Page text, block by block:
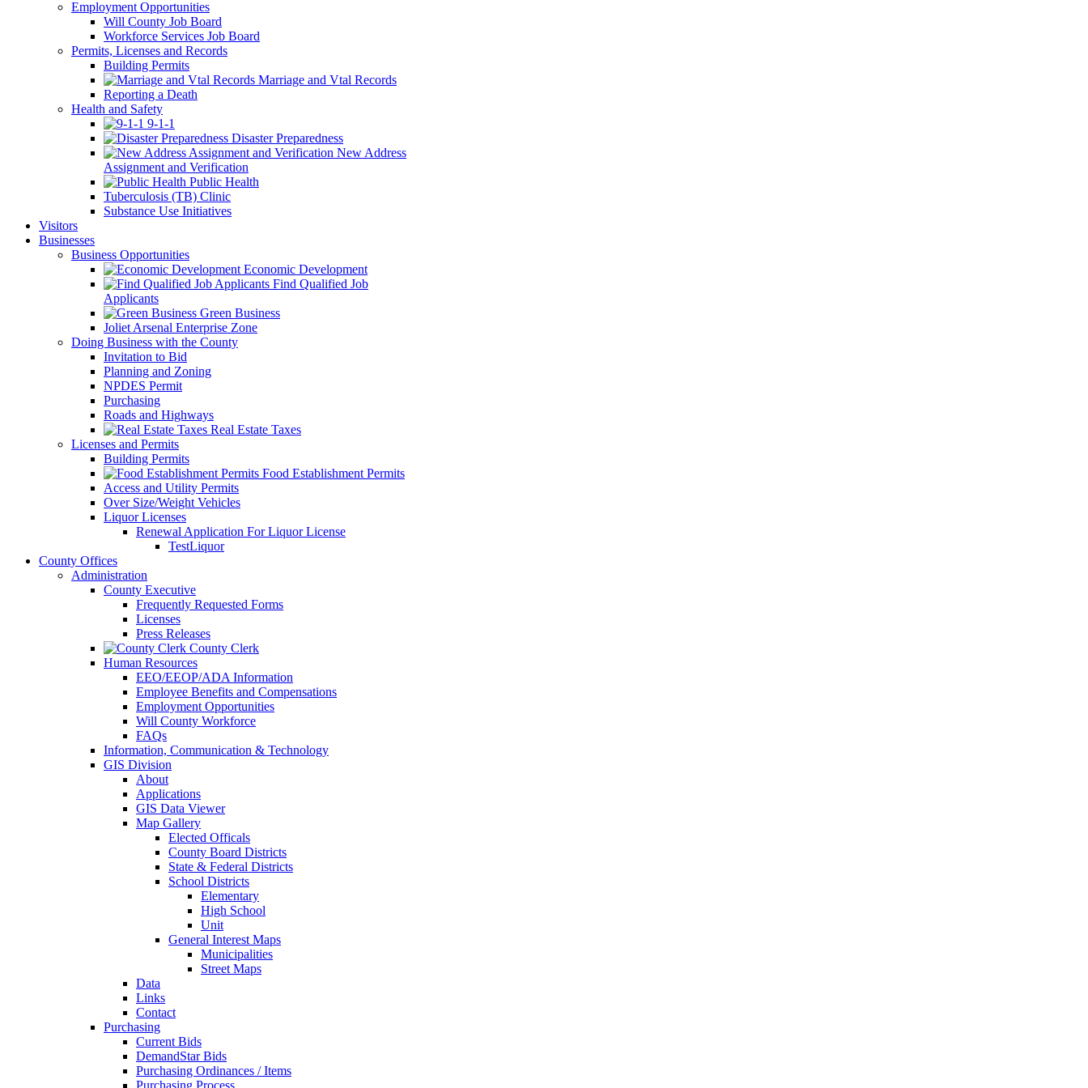
Employment Opportunities
Will County Job Board
Workforce Services Job Board
Permits, Licenses and Records
Building Permits
Marriage and Vtal Records
Reporting a Death
Health and Safety
9-1-1
Disaster Preparedness
New Address
Assignment and Verification
Public Health
Tuberculosis (TB) Clinic
Substance Use Initiatives
Visitors
Businesses
Business Opportunities
Economic Development
Find Qualified Job
Applicants
Green Business
Joliet Arsenal Enterprise Zone
Doing Business with the County
Invitation to Bid
Planning and Zoning
NPDES Permit
Purchasing
Roads and Highways
Real Estate Taxes
Licenses and Permits
Building Permits
Food Establishment Permits
Access and Utility Permits
Over Size/Weight Vehicles
Liquor Licenses
Renewal Application For Liquor License
TestLiquor
County Offices
Administration
County Executive
Frequently Requested Forms
Licenses
Press Releases
County Clerk
Human Resources
EEO/EEOP/ADA Information
Employee Benefits and Compensations
Employment Opportunities
Will County Workforce
FAQs
Information, Communication & Technology
GIS Division
About
Applications
GIS Data Viewer
Map Gallery
Elected Officals
County Board Districts
State & Federal Districts
School Districts
Elementary
High School
Unit
General Interest Maps
Municipalities
Street Maps
Data
Links
Contact
Purchasing
Current Bids
DemandStar Bids
Purchasing Ordinances / Items
Purchasing Process